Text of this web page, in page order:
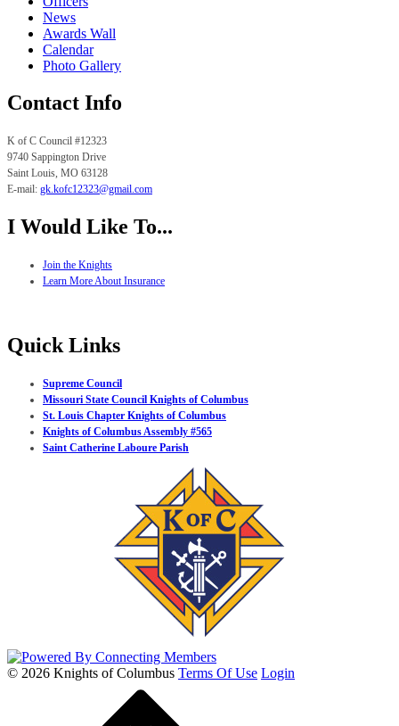
News
Awards Wall
Calendar
Photo Gallery
Contact Info
K of C Council #12323
9740 Sappington Drive
Saint Louis, MO 63128
E-mail: gk.kofc12323@gmail.com
I Would Like To...
Join the Knights
Learn More About Insurance
Quick Links
Supreme Council
Missouri State Council Knights of Columbus
St. Louis Chapter Knights of Columbus
Knights of Columbus Assembly #565
Saint Catherine Laboure Parish
© 2026 Knights of Columbus Terms Of Use Login